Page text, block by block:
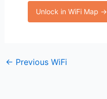
Unlock in WiFi Map →
← Previous WiFi